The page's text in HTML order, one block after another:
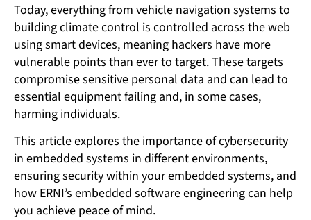
Today, everything from vehicle navigation systems to
building climate control is controlled across the web
using smart devices, meaning hackers have more
vulnerable points than ever to target. These targets
compromise sensitive personal data and can lead to
essential equipment failing and, in some cases,
harming individuals.
This article explores the importance of cybersecurity
in embedded systems in different environments,
ensuring security within your embedded systems, and
how ERNI’s embedded software engineering can help
you achieve peace of mind.